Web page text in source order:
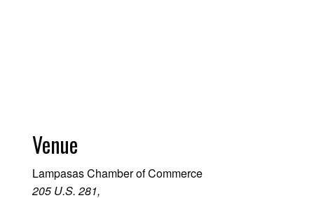
Venue
Lampasas Chamber of Commerce
205 U.S. 281,